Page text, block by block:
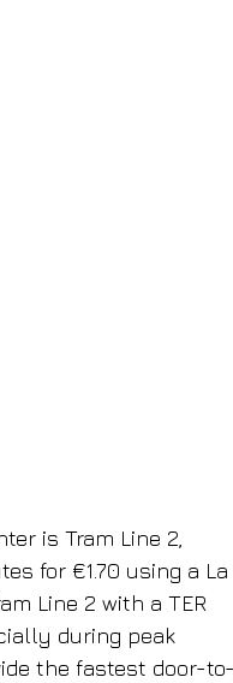
is Tram Line 2,
for €1.70 using a La
Line 2 with a TER
during peak
the fastest door-